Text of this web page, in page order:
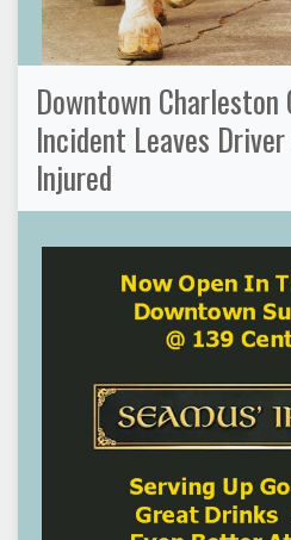
Downtown Charleston
Incident Leaves
Injured